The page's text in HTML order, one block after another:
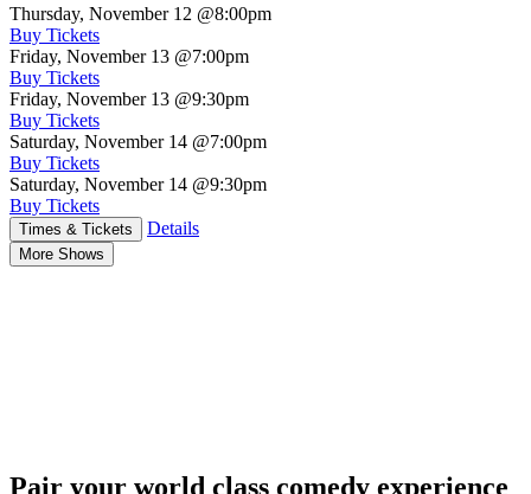
Thursday, November 12 @8:00pm
Buy Tickets
Friday, November 13 @7:00pm
Buy Tickets
Friday, November 13 @9:30pm
Buy Tickets
Saturday, November 14 @7:00pm
Buy Tickets
Saturday, November 14 @9:30pm
Buy Tickets
Times & Tickets Details
More Shows
Pair your world class comedy experience